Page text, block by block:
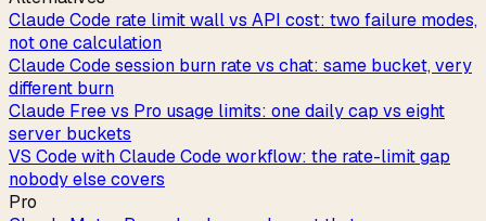
Claude Code rate limit wall vs API cost: two failure modes,
not one calculation
Claude Code session burn rate vs chat: same bucket, very
different burn
Claude Free vs Pro usage limits: one daily cap vs eight
server buckets
VS Code with Claude Code workflow: the rate-limit gap
nobody else covers
Pro